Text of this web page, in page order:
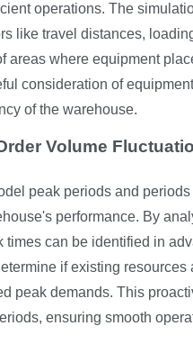
operations. The
like travel distances,
areas where equipment
consideration of
of the warehouse.
Volume
peak periods and
performance. By
can be identified in
if existing
peak demands. This
ensuring smooth